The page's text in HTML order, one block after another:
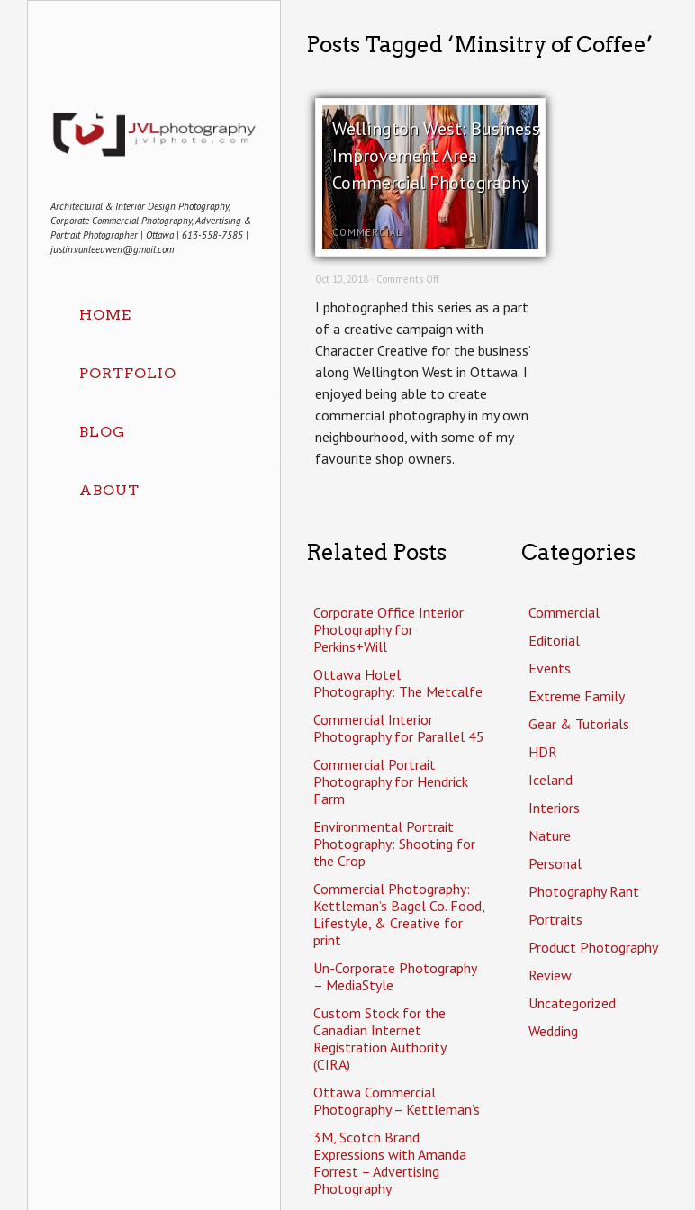
Architectural & Interior Design Photography,
Corporate Commercial Photography, Advertising &
Portrait Photographer | Ottawa | 613-558-7585 |
justin.vanleeuwen@gmail.com
HOME
PORTFOLIO
BLOG
ABOUT
Posts Tagged ‘Minsitry of Coffee’
Wellington West: Business
Improvement Area
Commercial Photography
COMMERCIAL
Oct 10, 2018 · Comments Offon
West:
Improvement
Area
Photography
I photographed this series as a part
of a creative campaign with
Character Creative for the business’
along Wellington West in Ottawa. I
enjoyed being able to create
commercial photography in my own
neighbourhood, with some of my
favourite shop owners.
Related Posts
Corporate Office Interior
Photography for
Perkins+Will
Ottawa Hotel
Photography: The Metcalfe
Commercial Interior
Photography for Parallel 45
Commercial Portrait
Photography for Hendrick
Farm
Environmental Portrait
Photography: Shooting for
the Crop
Commercial Photography:
Kettleman’s Bagel Co. Food,
Lifestyle, & Creative for
print
Un-Corporate Photography
– MediaStyle
Custom Stock for the
Canadian Internet
Registration Authority
(CIRA)
Ottawa Commercial
Photography – Kettleman’s
3M, Scotch Brand
Expressions with Amanda
Forrest – Advertising
Photography
Categories
Commercial
Editorial
Events
Extreme Family
Gear & Tutorials
HDR
Iceland
Interiors
Nature
Personal
Photography Rant
Portraits
Product Photography
Review
Uncategorized
Wedding